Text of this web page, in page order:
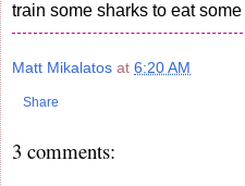
train some sharks to eat
Matt Mikalatos at 6:20 AM
Share
3 comments: